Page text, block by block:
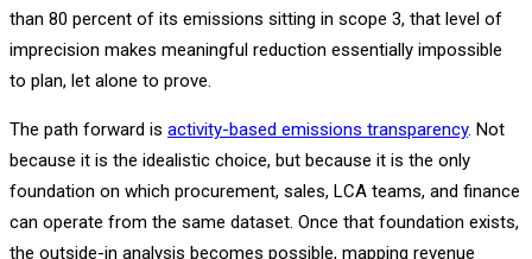
than 80 percent of its emissions sitting in scope 3, that level of
imprecision makes meaningful reduction essentially impossible
to plan, let alone to prove.
The path forward is activity-based emissions transparency. Not
because it is the idealistic choice, but because it is the only
foundation on which procurement, sales, LCA teams, and finance
can operate from the same dataset. Once that foundation exists,
the outside-in analysis becomes possible, mapping revenue